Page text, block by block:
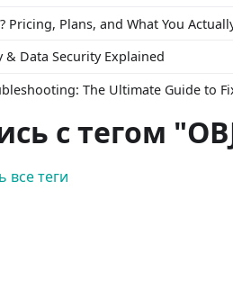
Pricing, Plans, and What You
& Data Security Explained
The Ultimate Guide to
с тегом
все теги